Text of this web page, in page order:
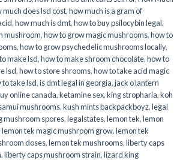
much does lsd cost,how much is a gram of
,how much is dmt,how to buy psilocybin legal​,
mushroom,how to grow magic mushrooms,how to
,how to grow psychedelic mushrooms locally,
make lsd,how to make shroom chocolate,how to
lsd,how to store shrooms,how to take acid magic
to take lsd,is dmt legal in georgia,jack o lantern
online canada,ketamine sex,king stropharia,koh
mushrooms,kush mints backpackboyz,legal
mushroom spores,legalstates,lemon tek,lemon
lemon tek magic mushroom grow,lemon tek
doses,lemon tek mushrooms,liberty caps
,liberty caps mushroom strain,lizard king